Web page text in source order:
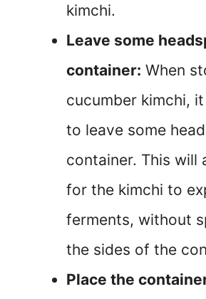
kimchi.
Leave some
container: When
cucumber kimchi,
to leave some
container. This will
for the kimchi to
ferments, without
the sides of the
Place the